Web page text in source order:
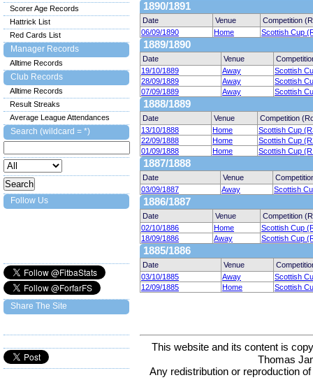
1890/1891
Date Venue
Competition
06/09/1890
Home Scottish Cup
1889/1890
Date Venue
19/10/1889
Away
Scottish
28/09/1889
Away
Scottish
07/09/1889
Away Scottish
1888/1889
Date Venue
Competition
13/10/1888
Home
Scottish Cup
22/09/1888
Home
Scottish Cup
01/09/1888
Home Scottish Cup
1887/1888
Date Venue
03/09/1887
Away Scottish
1886/1887
Date Venue
Competition
02/10/1886
Home
Scottish Cup
18/09/1886
Away Scottish Cup
1885/1886
Date Venue
03/10/1885
Away
Scottish
12/09/1885
Home Scottish
This website and its content is
Thomas
Any redistribution or reproduction
Scorer Age Records
Hattrick List
Red Cards List
Manager Records
Alltime Records
Club Records
Alltime Records
Result Streaks
Average League Attendances
Search (wildcard = *)
Follow Us
Share The Site